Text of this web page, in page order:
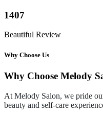
1407
Beautiful Review
Why Choose Us
Why Choose Melody
At Melody Salon, we pride
beauty and self-care